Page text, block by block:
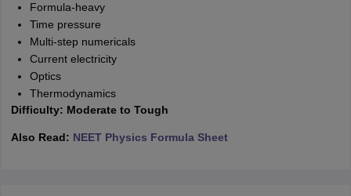
Formula-heavy
Time pressure
Multi-step numericals
Current electricity
Optics
Thermodynamics
Difficulty: Moderate to Tough
Also Read: NEET Physics Formula Sheet